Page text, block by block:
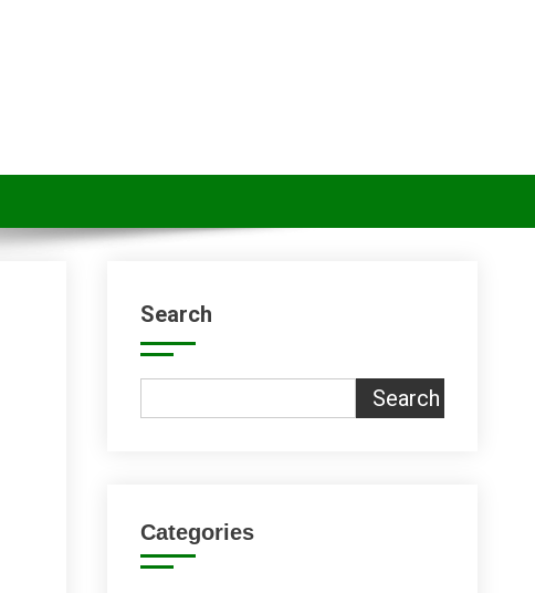
Search
Search
Categories